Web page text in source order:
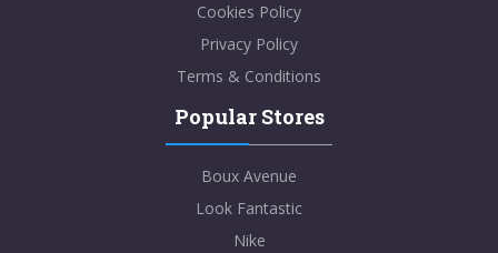
Cookies Policy
Privacy Policy
Terms & Conditions
Popular Stores
Boux Avenue
Look Fantastic
Nike